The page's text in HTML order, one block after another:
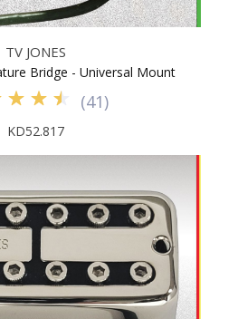
TV JONES
Bridge - Universal Mount
(41)
KD52.817